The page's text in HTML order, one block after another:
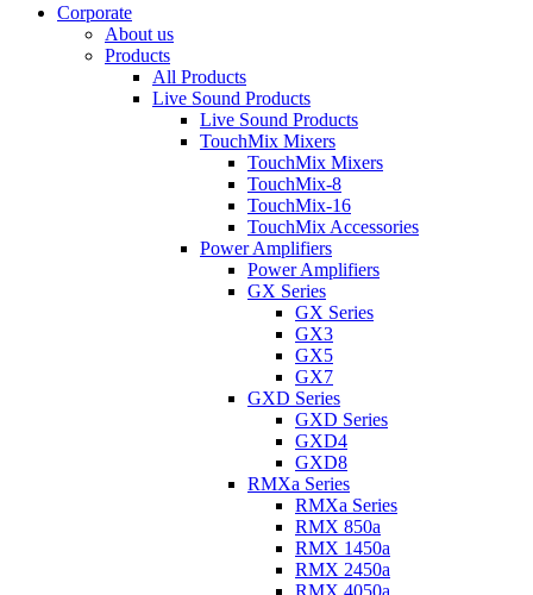
Corporate
About us
Products
All Products
Live Sound Products
Live Sound Products
TouchMix Mixers
TouchMix Mixers
TouchMix-8
TouchMix-16
TouchMix Accessories
Power Amplifiers
Power Amplifiers
GX Series
GX Series
GX3
GX5
GX7
GXD Series
GXD Series
GXD4
GXD8
RMXa Series
RMXa Series
RMX 850a
RMX 1450a
RMX 2450a
RMX 4050a